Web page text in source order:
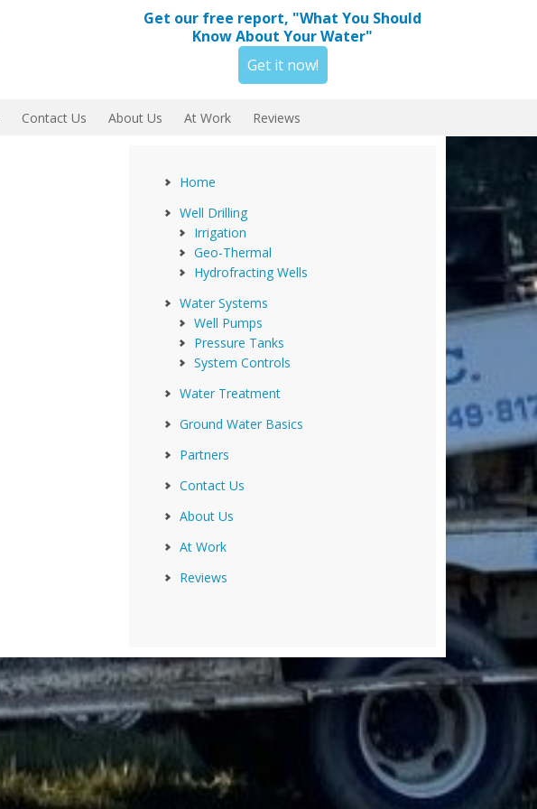
Get our free report, "What You Should
Know About Your Water"
Get it now!
Contact Us About Us At Work Reviews
Home
Well Drilling
Irrigation
Geo-Thermal
Hydrofracting Wells
Water Systems
Well Pumps
Pressure Tanks
System Controls
Water Treatment
Ground Water Basics
Partners
Contact Us
About Us
At Work
Reviews